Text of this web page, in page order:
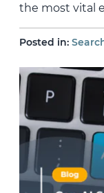
the most vital
Posted in: